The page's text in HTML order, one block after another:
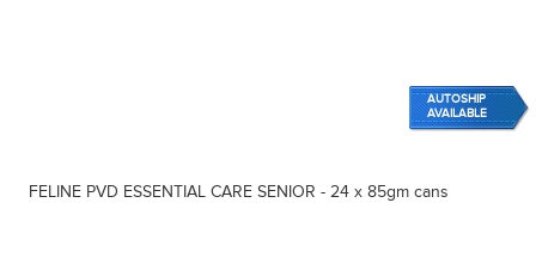
AUTOSHIP
AVAILABLE
FELINE PVD ESSENTIAL CARE SENIOR - 24 x 85gm cans